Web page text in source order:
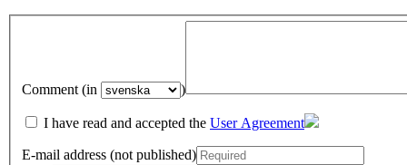
Comment (in )
I have read and accepted the User Agreement
E-mail address (not published)